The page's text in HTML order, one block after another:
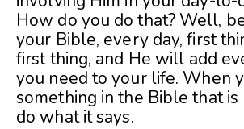
How do you do that? Well,
your Bible, every day, first
first thing, and He will add
you need to your life. When
something in the Bible that is
do what it says.